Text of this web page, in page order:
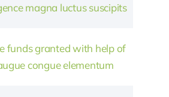
magna luctus suscipits
funds granted with help of
congue elementum